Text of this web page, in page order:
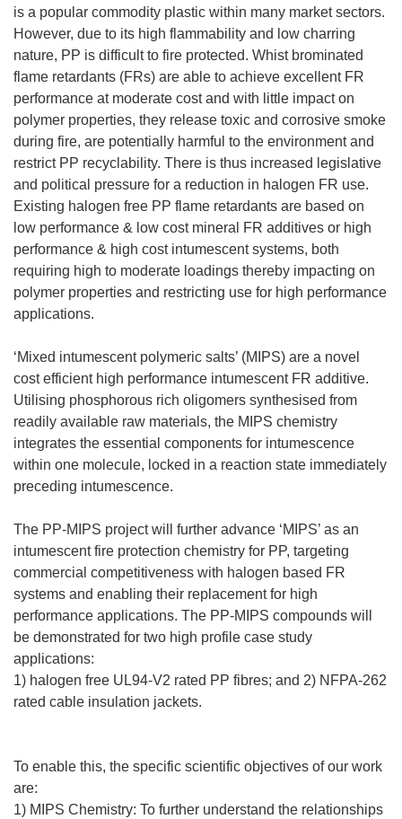
is a popular commodity plastic within many market sectors.
However, due to its high flammability and low charring
nature, PP is difficult to fire protected. Whist brominated
flame retardants (FRs) are able to achieve excellent FR
performance at moderate cost and with little impact on
polymer properties, they release toxic and corrosive smoke
during fire, are potentially harmful to the environment and
restrict PP recyclability. There is thus increased legislative
and political pressure for a reduction in halogen FR use.
Existing halogen free PP flame retardants are based on
low performance & low cost mineral FR additives or high
performance & high cost intumescent systems, both
requiring high to moderate loadings thereby impacting on
polymer properties and restricting use for high performance
applications.
‘Mixed intumescent polymeric salts’ (MIPS) are a novel
cost efficient high performance intumescent FR additive.
Utilising phosphorous rich oligomers synthesised from
readily available raw materials, the MIPS chemistry
integrates the essential components for intumescence
within one molecule, locked in a reaction state immediately
preceding intumescence.
The PP-MIPS project will further advance ‘MIPS’ as an
intumescent fire protection chemistry for PP, targeting
commercial competitiveness with halogen based FR
systems and enabling their replacement for high
performance applications. The PP-MIPS compounds will
be demonstrated for two high profile case study
applications:
1) halogen free UL94-V2 rated PP fibres; and 2) NFPA-262
rated cable insulation jackets.
To enable this, the specific scientific objectives of our work
are:
1) MIPS Chemistry: To further understand the relationships